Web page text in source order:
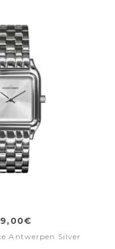
Antwerpen Silver